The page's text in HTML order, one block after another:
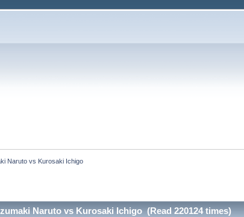
Naruto vs Kurosaki Ichigo
Naruto vs Kurosaki Ichigo (Read 220124 times)